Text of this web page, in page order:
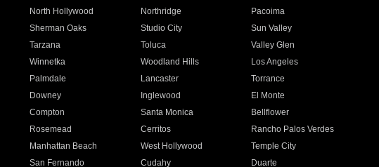
North Hollywood Northridge
Pacoima
Sherman Oaks Studio City
Sun Valley
Tarzana Toluca
Valley Glen
Winnetka Woodland Hills
Los Angeles
Palmdale Lancaster
Torrance
Downey Inglewood
El Monte
Compton Santa Monica
Bellflower
Rosemead Cerritos
Rancho Palos Verdes
Manhattan Beach West Hollywood
Temple City
San Fernando Cudahy
Duarte